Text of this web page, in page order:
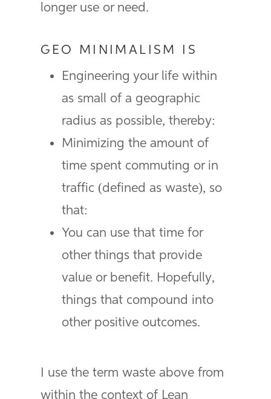
longer use or need.
GEO MINIMALISM IS
Engineering your life within
as small of a geographic
radius as possible, thereby:
Minimizing the amount of
time spent commuting or in
traffic (defined as waste), so
that:
You can use that time for
other things that provide
value or benefit. Hopefully,
things that compound into
other positive outcomes.
I use the term waste above from
within the context of Lean